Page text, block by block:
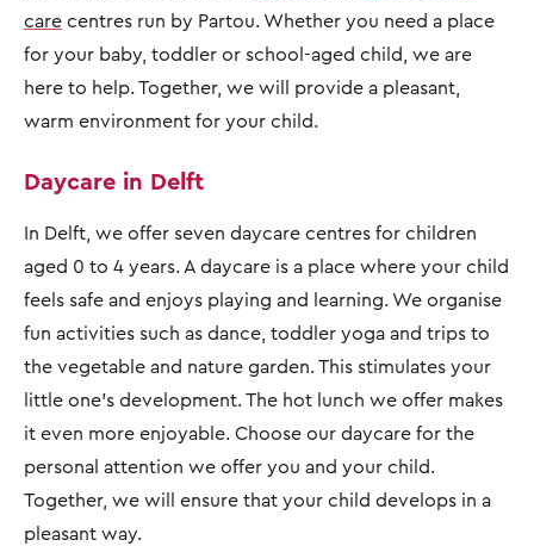
care centres run by Partou. Whether you need a place
for your baby, toddler or school-aged child, we are
here to help. Together, we will provide a pleasant,
warm environment for your child.
Daycare in Delft
In Delft, we offer seven daycare centres for children
aged 0 to 4 years. A daycare is a place where your child
feels safe and enjoys playing and learning. We organise
fun activities such as dance, toddler yoga and trips to
the vegetable and nature garden. This stimulates your
little one's development. The hot lunch we offer makes
it even more enjoyable. Choose our daycare for the
personal attention we offer you and your child.
Together, we will ensure that your child develops in a
pleasant way.